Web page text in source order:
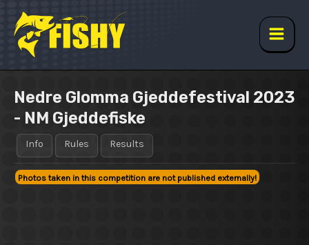
content
Main
Nedre Glomma Gjeddefestival 2023
- NM Gjeddefiske
Info Rules Results
Photos taken in this competition are not published externally!